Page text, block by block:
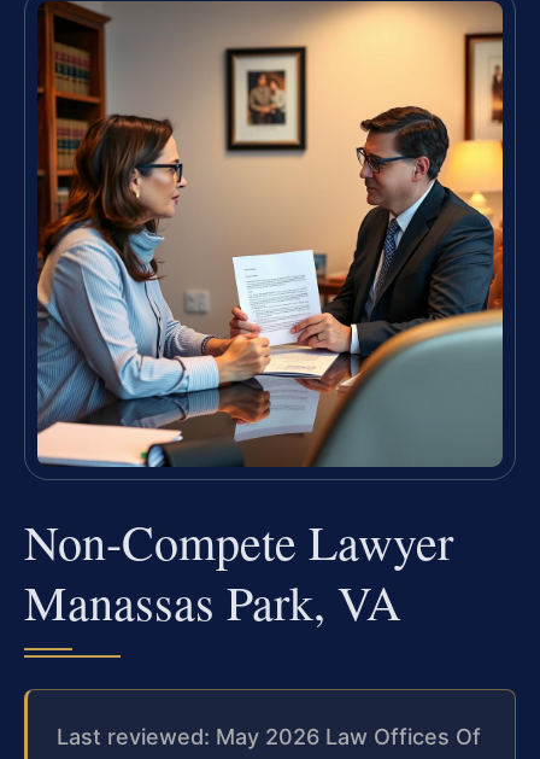
Non-Compete Lawyer
Manassas Park, VA
Last reviewed: May 2026 Law Offices Of